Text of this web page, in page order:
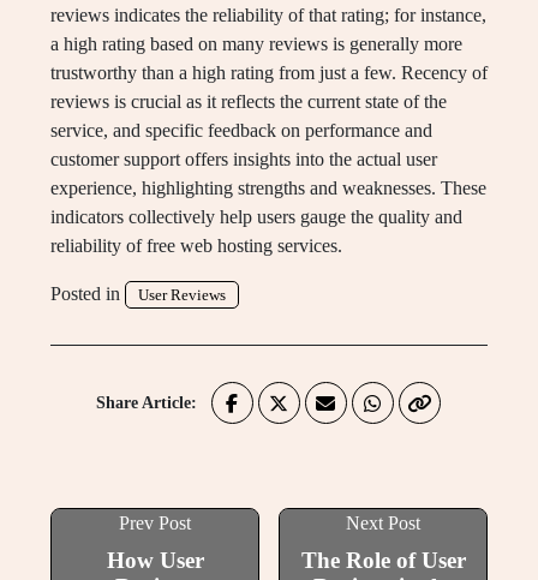
reviews indicates the reliability of that rating; for instance,
a high rating based on many reviews is generally more
trustworthy than a high rating from just a few. Recency of
reviews is crucial as it reflects the current state of the
service, and specific feedback on performance and
customer support offers insights into the actual user
experience, highlighting strengths and weaknesses. These
indicators collectively help users gauge the quality and
reliability of free web hosting services.
Posted in User Reviews
Share Article:
Prev Post
How User
Next Post
The Role of User